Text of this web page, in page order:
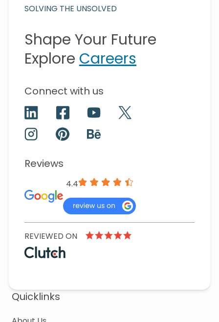
SOLVING THE UNSOLVED
Shape Your Future
Explore Careers
Connect with us
Reviews
4.4
REVIEWED ON
Quicklinks